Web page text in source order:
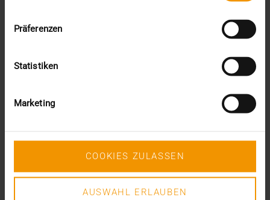
Präferenzen
Statistiken
Marketing
COOKIES ZULASSEN
AUSWAHL ERLAUBEN
VISUS – by the end of July 2020, all 75 hospitals will be
Recent posts
The EHDS - a framework for the ground rules and
innovation
Added value through synergies
A dozen quality seals
The many paths of the MIO